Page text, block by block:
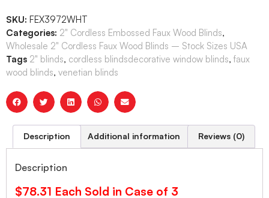
SKU: FEX3972WHT
Categories: 2" Cordless Embossed Faux Wood Blinds,
Wholesale 2" Cordless Faux Wood Blinds – Stock Sizes USA
Tags 2" blinds, cordless blindsdecorative window blinds, faux
wood blinds, venetian blinds
Description Additional information Reviews (0)
Description
$78.31 Each Sold in Case of 3